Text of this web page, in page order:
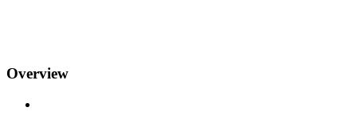
Overview